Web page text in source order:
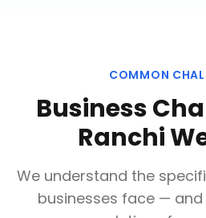
COMMON
Business
Ranchi
We understand the
businesses face —